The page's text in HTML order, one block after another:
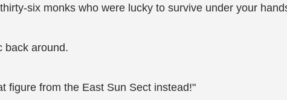
six monks who were lucky to survive under your
back around.
figure from the East Sun Sect instead!"